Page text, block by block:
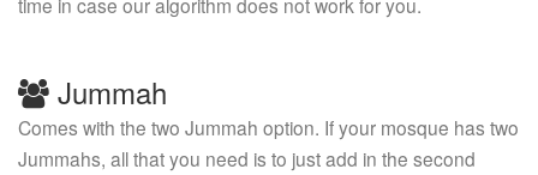
Jummah
Comes with the two Jummah option. If your mosque has two
Jummahs, all that you need is to just add in the second